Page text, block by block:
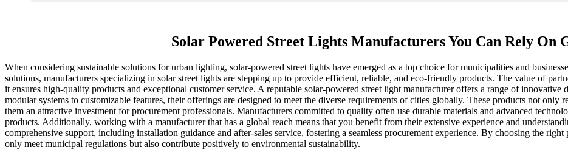
Solar Powered Street Lights Manufacturers You Can Rely On
When considering sustainable solutions for urban lighting, solar-powered street lights have emerged as a top choice for municipalities and
solutions, manufacturers specializing in solar street lights are stepping up to provide efficient, reliable, and eco-friendly products. The value of
it ensures high-quality products and exceptional customer service. A reputable solar-powered street light manufacturer offers a range of innovative
modular systems to customizable features, their offerings are designed to meet the diverse requirements of cities globally. These products not
them an attractive investment for procurement professionals. Manufacturers committed to quality often use durable materials and advanced
products. Additionally, working with a manufacturer that has a global reach means that you benefit from their extensive experience and
comprehensive support, including installation guidance and after-sales service, fostering a seamless procurement experience. By choosing the
only meet municipal regulations but also contribute positively to environmental sustainability.